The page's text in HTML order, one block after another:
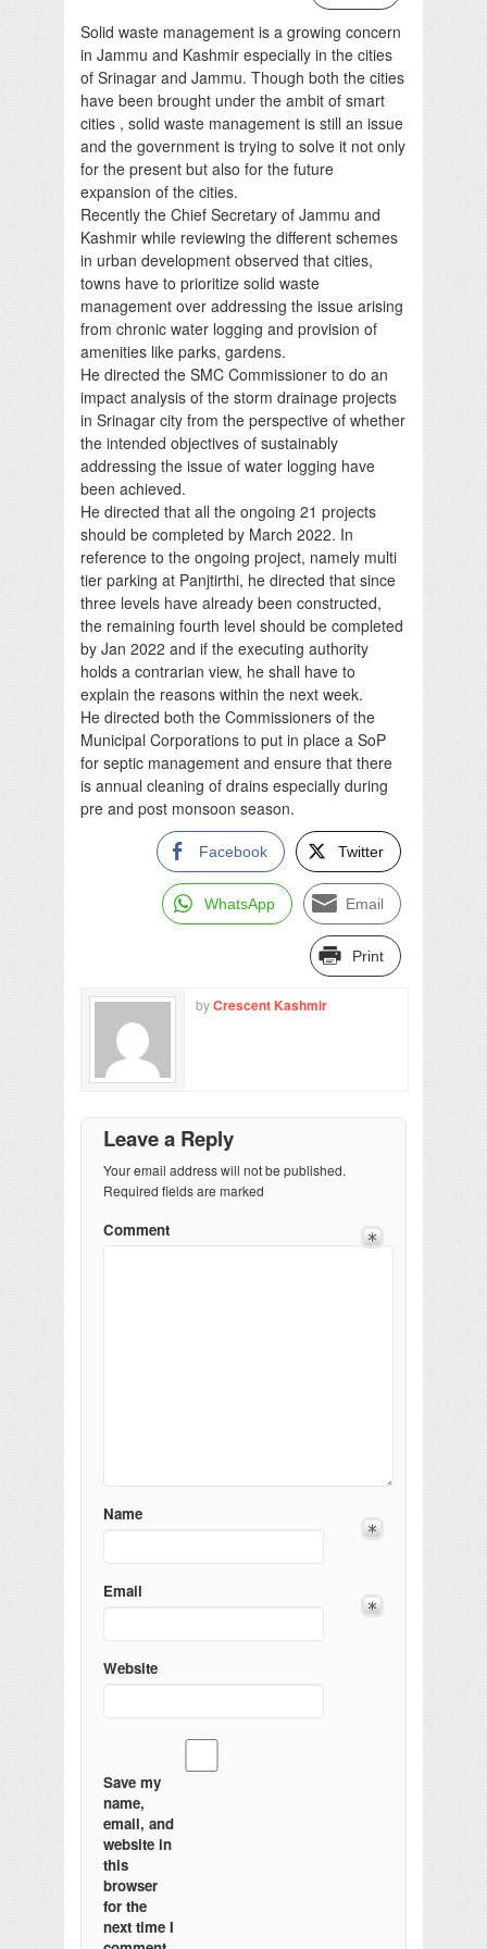
Solid waste management is a growing concern
in Jammu and Kashmir especially in the cities
of Srinagar and Jammu. Though both the cities
have been brought under the ambit of smart
cities , solid waste management is still an issue
and the government is trying to solve it not only
for the present but also for the future
expansion of the cities.
Recently the Chief Secretary of Jammu and
Kashmir while reviewing the different schemes
in urban development observed that cities,
towns have to prioritize solid waste
management over addressing the issue arising
from chronic water logging and provision of
amenities like parks, gardens.
He directed the SMC Commissioner to do an
impact analysis of the storm drainage projects
in Srinagar city from the perspective of whether
the intended objectives of sustainably
addressing the issue of water logging have
been achieved.
He directed that all the ongoing 21 projects
should be completed by March 2022. In
reference to the ongoing project, namely multi
tier parking at Panjtirthi, he directed that since
three levels have already been constructed,
the remaining fourth level should be completed
by Jan 2022 and if the executing authority
holds a contrarian view, he shall have to
explain the reasons within the next week.
He directed both the Commissioners of the
Municipal Corporations to put in place a SoP
for septic management and ensure that there
is annual cleaning of drains especially during
pre and post monsoon season.
Facebook Twitter
WhatsApp Email
Print
byCrescent Kashmir
Leave a Reply
Your email address will not be published.
Required fields are marked
Comment
Name
Email
Website
Save my
name,
email, and
website in
this
browser
for the
next time I